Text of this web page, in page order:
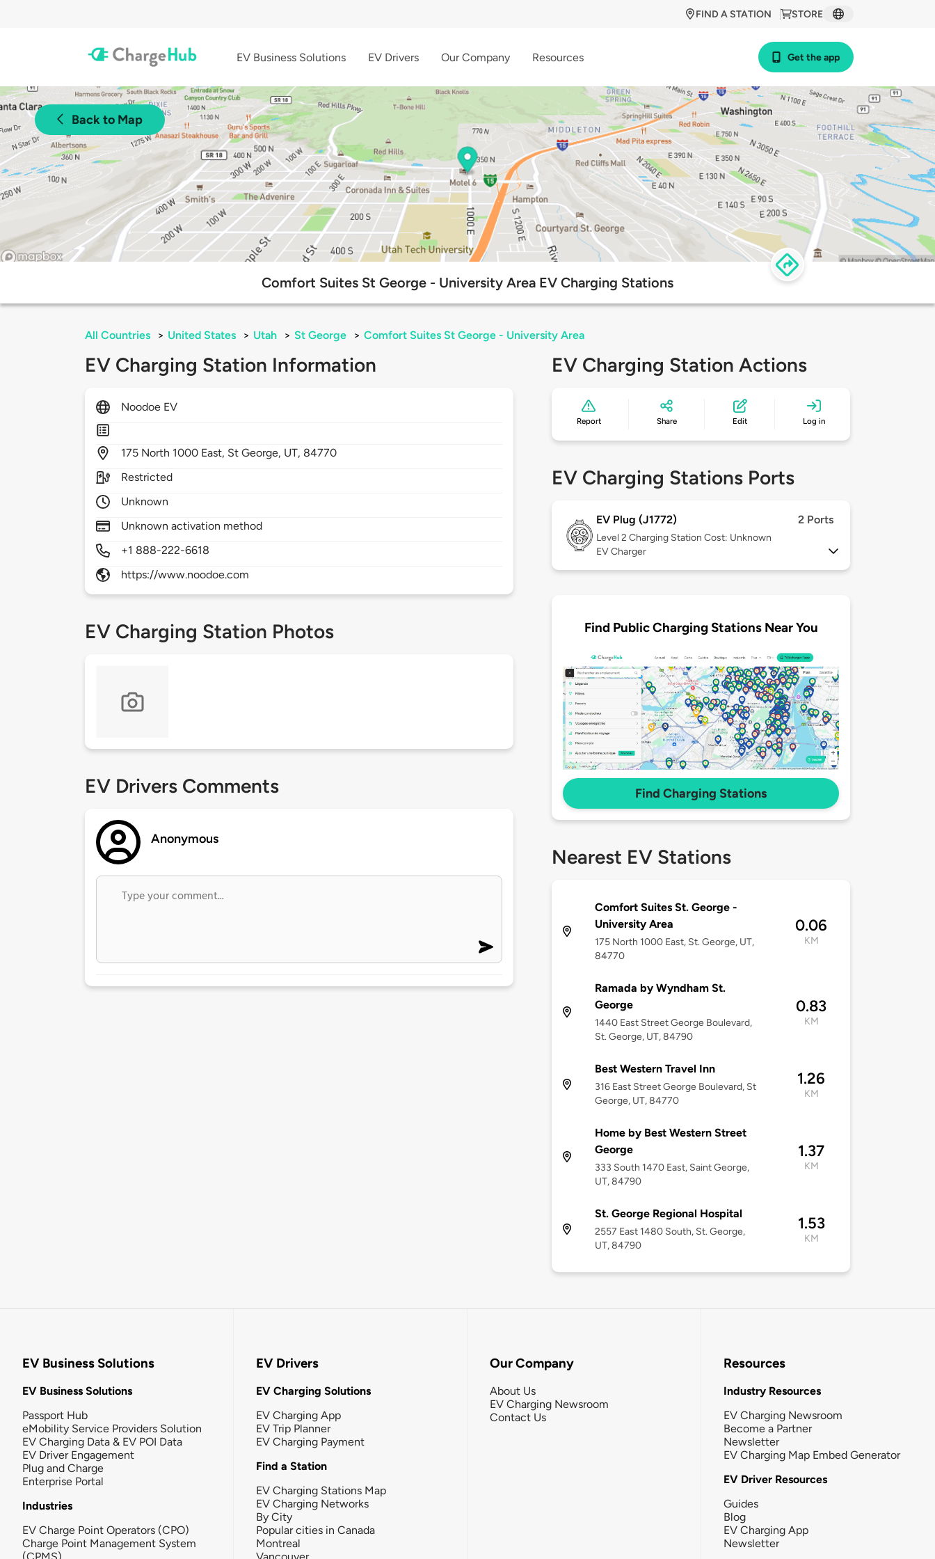
STORE
FIND A STATION
EV Business Solutions EV Drivers Our Company Resources Get the app
Back to Map
Comfort Suites St George - University Area EV Charging Stations
All Countries > United States > Utah > St George > Comfort Suites St George - University Area
EV Charging Station Information
Noodoe EV
175 North 1000 East, St George, UT, 84770
Restricted
Unknown
Unknown activation method
+1 888-222-6618
https://www.noodoe.com
EV Charging Station Photos
EV Drivers Comments
Anonymous
EV Charging Station Actions
Report Share Edit Log in
EV Charging Stations Ports
EV Plug (J1772) 2 Ports
Level 2 Charging Station Cost: Unknown
EV Charger
Find Public Charging Stations Near You
Find Charging Stations
Nearest EV Stations
Comfort Suites St. George -
University Area
175 North 1000 East, St. George, UT,
84770
0.06
KM
Ramada by Wyndham St.
George
1440 East Street George Boulevard,
St. George, UT, 84790
0.83
KM
Best Western Travel Inn
316 East Street George Boulevard, St
George, UT, 84770
1.26
KM
Home by Best Western Street
George
333 South 1470 East, Saint George,
UT, 84790
1.37
KM
St. George Regional Hospital
2557 East 1480 South, St. George,
UT, 84790
1.53
KM
EV Business Solutions
EV Business Solutions
Passport Hub
eMobility Service Providers Solution
EV Charging Data & EV POI Data
EV Driver Engagement
Plug and Charge
Enterprise Portal
Industries
EV Charge Point Operators (CPO)
Charge Point Management System
EV Drivers
EV Charging Solutions
EV Charging App
EV Trip Planner
EV Charging Payment
Find a Station
EV Charging Stations Map
EV Charging Networks
By City
Popular cities in Canada
Montreal
Our Company
About Us
EV Charging Newsroom
Contact Us
Resources
Industry Resources
EV Charging Newsroom
Become a Partner
Newsletter
EV Charging Map Embed Generator
EV Driver Resources
Guides
Blog
EV Charging App
Newsletter